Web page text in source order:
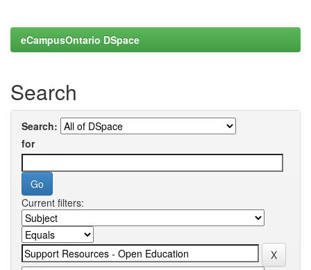
eCampusOntario DSpace
Search
Search:
for
Current filters: